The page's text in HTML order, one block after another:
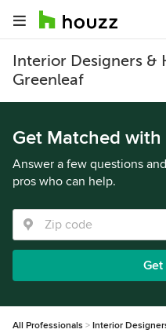
Interior Designers &
Greenleaf
Get Matched
Answer a few questions
pros who can help.
All Professionals Interior